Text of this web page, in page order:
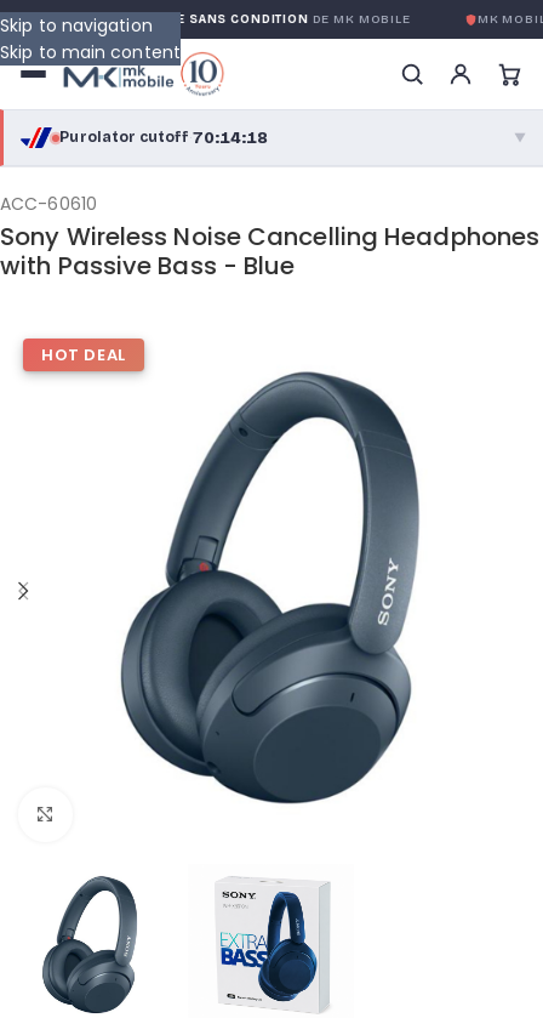
Skip to navigation
Skip to main content
GARANTIE GLOBALE SANS CONDITIONDE MK MOBILE MK MOBILE
Purolator cutoff·70:14:17 ▼
purolator
Purolator Express · cutoff 3:00 PM · Mon–Fri
View full shipping details →
ACC-60610
Sony Wireless Noise Cancelling Headphones
with Passive Bass - Blue
HOT DEAL